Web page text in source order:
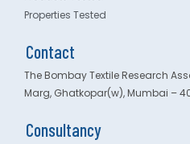
Properties Tested
Contact
The Bombay Textile Research
Marg, Ghatkopar(w), Mumbai –
Consultancy